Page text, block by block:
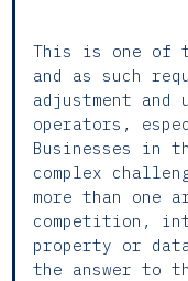
This is one of
and as such
adjustment
operators,
Businesses in
complex
more than one
competition,
property or
the answer to